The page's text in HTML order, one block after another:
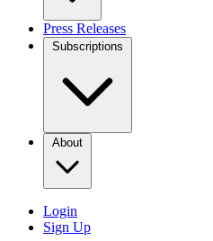
Press Releases
Subscriptions
About
Login
Sign Up